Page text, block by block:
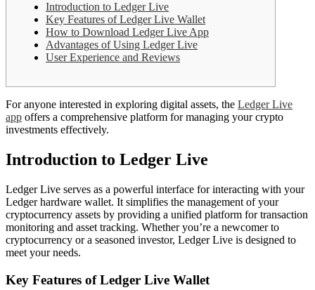
Introduction to Ledger Live
Key Features of Ledger Live Wallet
How to Download Ledger Live App
Advantages of Using Ledger Live
User Experience and Reviews
For anyone interested in exploring digital assets, the Ledger Live
app offers a comprehensive platform for managing your crypto
investments effectively.
Introduction to Ledger Live
Ledger Live serves as a powerful interface for interacting with your
Ledger hardware wallet. It simplifies the management of your
cryptocurrency assets by providing a unified platform for transaction
monitoring and asset tracking. Whether you’re a newcomer to
cryptocurrency or a seasoned investor, Ledger Live is designed to
meet your needs.
Key Features of Ledger Live Wallet